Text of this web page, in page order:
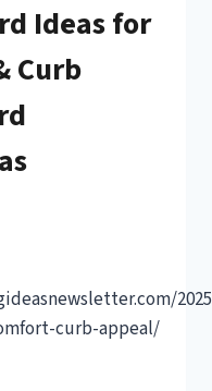
Ideas for
Curb
curb-appeal/